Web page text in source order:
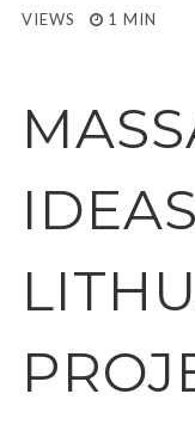
VIEWS
1 MIN